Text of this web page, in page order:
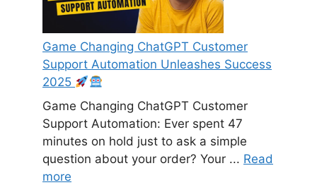
Game Changing ChatGPT Customer
Support Automation Unleashes Success
2025
Game Changing ChatGPT Customer
Support Automation: Ever spent 47
minutes on hold just to ask a simple
question about your order? Your ... Read
more